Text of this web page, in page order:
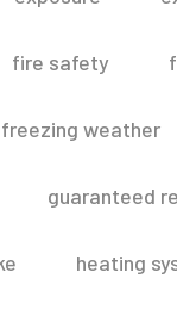
fire safety
freezing weather
guaranteed
heating